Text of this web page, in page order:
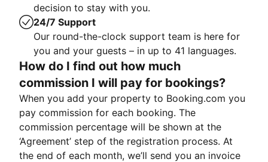
decision to stay with you.
24/7 Support
Our round-the-clock support team is here for
you and your guests – in up to 41 languages.
How do I find out how much
commission I will pay for bookings?
When you add your property to Booking.com you
pay commission for each booking. The
commission percentage will be shown at the
‘Agreement’ step of the registration process. At
the end of each month, we’ll send you an invoice